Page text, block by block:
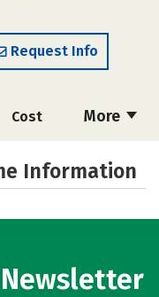
Request Info
More
Cost
Information